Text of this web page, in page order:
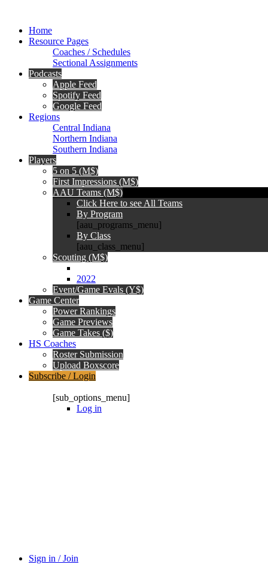
Home
Resource Pages
Coaches / Schedules
Sectional Assignments
Podcasts
Apple Feed
Spotify Feed
Google Feed
Regions
Central Indiana
Northern Indiana
Southern Indiana
Players
5 on 5 (M$)
First Impressions (M$)
AAU Teams (M$)
Click Here to see All Teams
By Program
[aau_programs_menu]
By Class
[aau_class_menu]
Scouting (M$)
2022
Event/Game Evals (Y$)
Game Center
Power Rankings
Game Previews
Game Takes ($)
HS Coaches
Roster Submission
Upload Boxscore
Subscribe / Login
[sub_options_menu]
Log in
Sign in / Join